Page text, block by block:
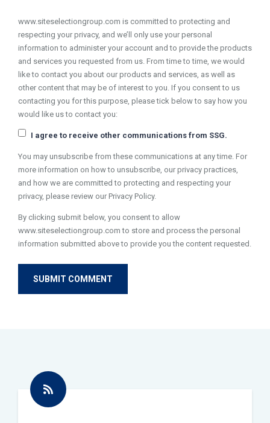
www.siteselectiongroup.com is committed to protecting and
respecting your privacy, and we’ll only use your personal
information to administer your account and to provide the products
and services you requested from us. From time to time, we would
like to contact you about our products and services, as well as
other content that may be of interest to you. If you consent to us
contacting you for this purpose, please tick below to say how you
would like us to contact you:
I agree to receive other communications from SSG.
You may unsubscribe from these communications at any time. For
more information on how to unsubscribe, our privacy practices,
and how we are committed to protecting and respecting your
privacy, please review our Privacy Policy.
By clicking submit below, you consent to allow
www.siteselectiongroup.com to store and process the personal
information submitted above to provide you the content requested.